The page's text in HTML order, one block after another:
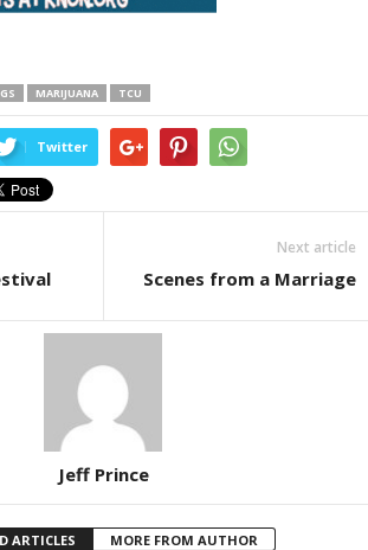
MARIJUANA TCU
Twitter
Next article
Scenes from a Marriage
Jeff Prince
ARTICLES MORE FROM AUTHOR